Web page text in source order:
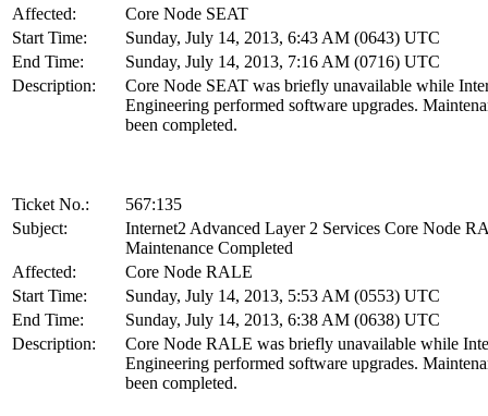
Affected:
Core Node SEAT
Start Time:
Sunday, July 14, 2013, 6:43 AM (0643) UTC
End Time:
Sunday, July 14, 2013, 7:16 AM (0716) UTC
Description:
Core Node SEAT was briefly unavailable while
Engineering performed software upgrades.
been completed.
Ticket No.:
567:135
Subject:
Internet2 Advanced Layer 2 Services Core Node
Maintenance Completed
Affected:
Core Node RALE
Start Time:
Sunday, July 14, 2013, 5:53 AM (0553) UTC
End Time:
Sunday, July 14, 2013, 6:38 AM (0638) UTC
Description:
Core Node RALE was briefly unavailable while
Engineering performed software upgrades.
been completed.